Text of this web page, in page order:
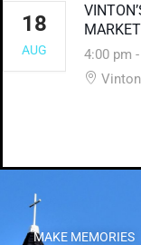
18
AUG 4:00 pm -
MAKE MEMORIES